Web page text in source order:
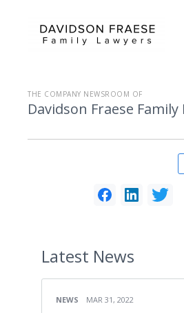
THE COMPANY NEWSROOM OF
Davidson Fraese Family
Latest News
NEWS MAR 31, 2022